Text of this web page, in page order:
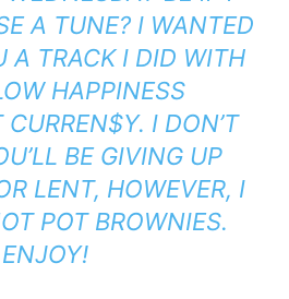
A TUNE? I WANTED
A TRACK I DID WITH
HAPPINESS
I DON’T
BE GIVING UP
LENT, HOWEVER, I
POT BROWNIES.
ENJOY!